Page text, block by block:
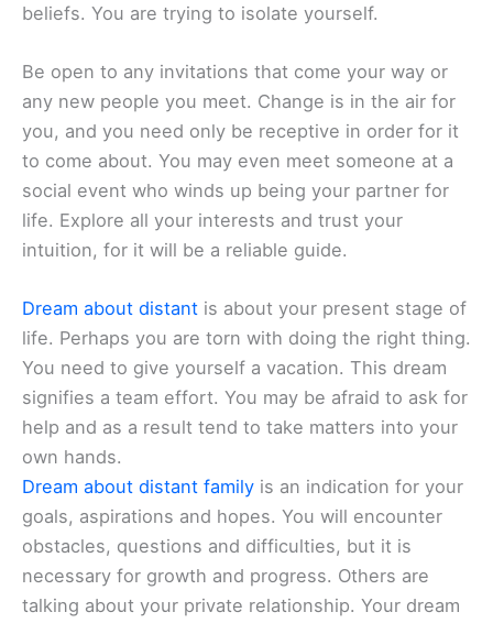
beliefs. You are trying to isolate yourself.
Be open to any invitations that come your way or
any new people you meet. Change is in the air for
you, and you need only be receptive in order for it
to come about. You may even meet someone at a
social event who winds up being your partner for
life. Explore all your interests and trust your
intuition, for it will be a reliable guide.
Dream about distant is about your present stage of
life. Perhaps you are torn with doing the right thing.
You need to give yourself a vacation. This dream
signifies a team effort. You may be afraid to ask for
help and as a result tend to take matters into your
own hands.
Dream about distant family is an indication for your
goals, aspirations and hopes. You will encounter
obstacles, questions and difficulties, but it is
necessary for growth and progress. Others are
talking about your private relationship. Your dream